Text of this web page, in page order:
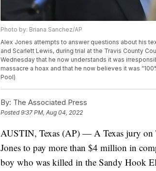
Photo by: Briana Sanchez/AP
Alex Jones attempts to answer questions about his
and Scarlett Lewis, during trial at the Travis County
Wednesday that he now understands it was
massacre a hoax and that he now believes it was
Pool)
By: The Associated Press
Posted9:37 PM, Aug 04, 2022
AUSTIN, Texas (AP) — A Texas jury on
Jones to pay more than $4 million in
boy who was killed in the Sandy Hook